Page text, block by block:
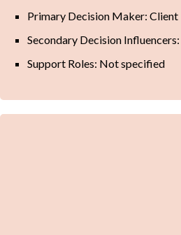
Primary Decision Maker: Client
Secondary Decision
Support Roles: Not specified